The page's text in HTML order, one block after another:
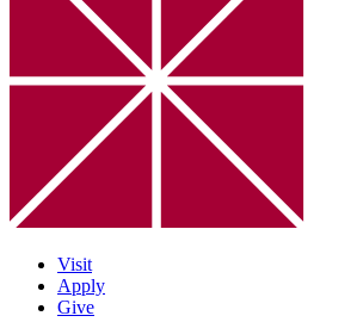
Visit
Apply
Give